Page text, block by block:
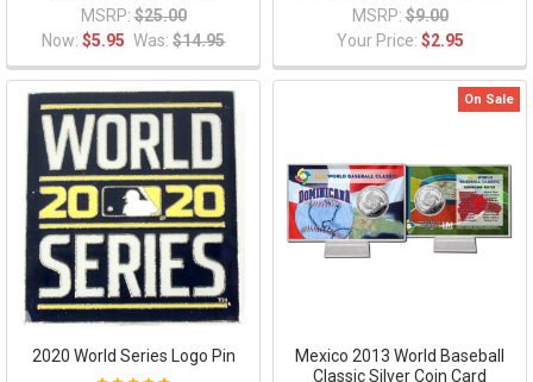
MSRP: $25.00
Now: $5.95 Was: $14.95
MSRP: $9.00
Your Price: $2.95
2020 World Series Logo Pin
On Sale
Mexico 2013 World Baseball
Classic Silver Coin Card